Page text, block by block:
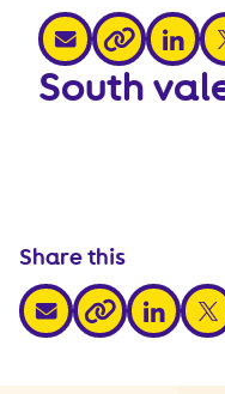
share via email
share via
share
South
Share this
share via email
share via link
share via